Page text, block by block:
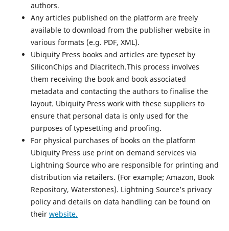
authors.
Any articles published on the platform are freely
available to download from the publisher website in
various formats (e.g. PDF, XML).
Ubiquity Press books and articles are typeset by
SiliconChips and Diacritech.This process involves
them receiving the book and book associated
metadata and contacting the authors to finalise the
layout. Ubiquity Press work with these suppliers to
ensure that personal data is only used for the
purposes of typesetting and proofing.
For physical purchases of books on the platform
Ubiquity Press use print on demand services via
Lightning Source who are responsible for printing and
distribution via retailers. (For example; Amazon, Book
Repository, Waterstones). Lightning Source’s privacy
policy and details on data handling can be found on
their website.